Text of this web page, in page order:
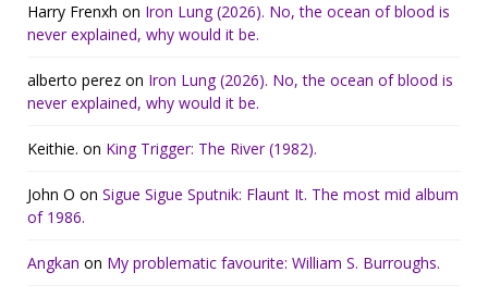
Harry Frenxh on Iron Lung (2026). No, the ocean of blood is
never explained, why would it be.
alberto perez on Iron Lung (2026). No, the ocean of blood is
never explained, why would it be.
Keithie. on King Trigger: The River (1982).
John O on Sigue Sigue Sputnik: Flaunt It. The most mid album
of 1986.
Angkan on My problematic favourite: William S. Burroughs.